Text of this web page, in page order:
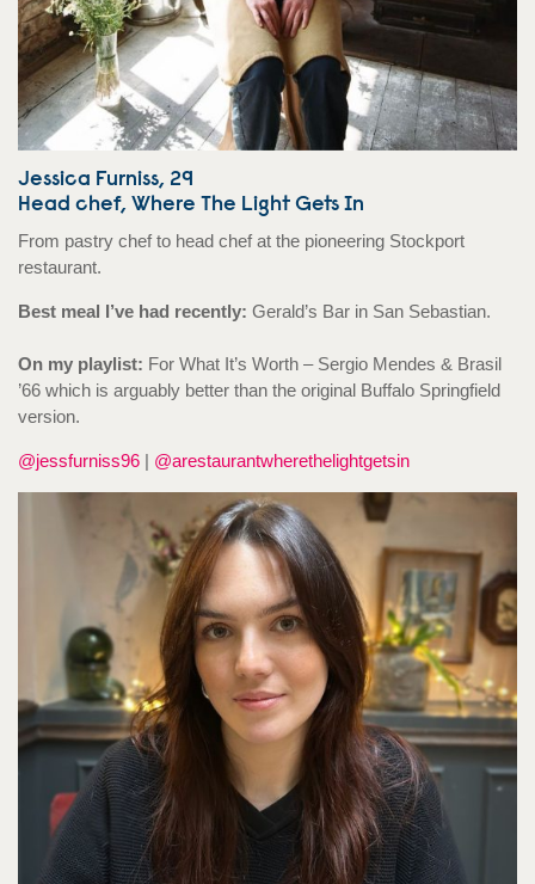
Jessica Furniss, 29
Head chef, Where The Light Gets In
From pastry chef to head chef at the pioneering Stockport
restaurant.
Best meal I’ve had recently: Gerald’s Bar in San Sebastian.
On my playlist: For What It’s Worth – Sergio Mendes & Brasil
’66 which is arguably better than the original Buffalo Springfield
version.
@jessfurniss96 | @arestaurantwherethelightgetsin